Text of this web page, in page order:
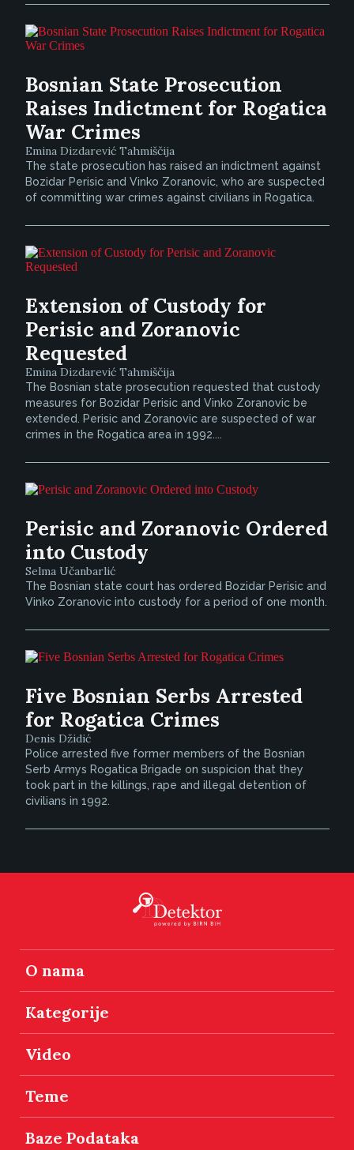
Bosnian State Prosecution
Raises Indictment for Rogatica
War Crimes
Emina Dizdarević Tahmiščija
The state prosecution has raised an indictment against
Bozidar Perisic and Vinko Zoranovic, who are suspected
of committing war crimes against civilians in Rogatica.
Extension of Custody for
Perisic and Zoranovic
Requested
Emina Dizdarević Tahmiščija
The Bosnian state prosecution requested that custody
measures for Bozidar Perisic and Vinko Zoranovic be
extended. Perisic and Zoranovic are suspected of war
crimes in the Rogatica area in 1992....
Perisic and Zoranovic Ordered
into Custody
Selma Učanbarlić
The Bosnian state court has ordered Bozidar Perisic and
Vinko Zoranovic into custody for a period of one month.
Five Bosnian Serbs Arrested
for Rogatica Crimes
Denis Džidić
Police arrested five former members of the Bosnian
Serb Armys Rogatica Brigade on suspicion that they
took part in the killings, rape and illegal detention of
civilians in 1992.
O nama
Kategorije
Video
Teme
Baze Podataka